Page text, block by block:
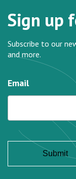
Sign up
Subscribe to our
and more.
Email